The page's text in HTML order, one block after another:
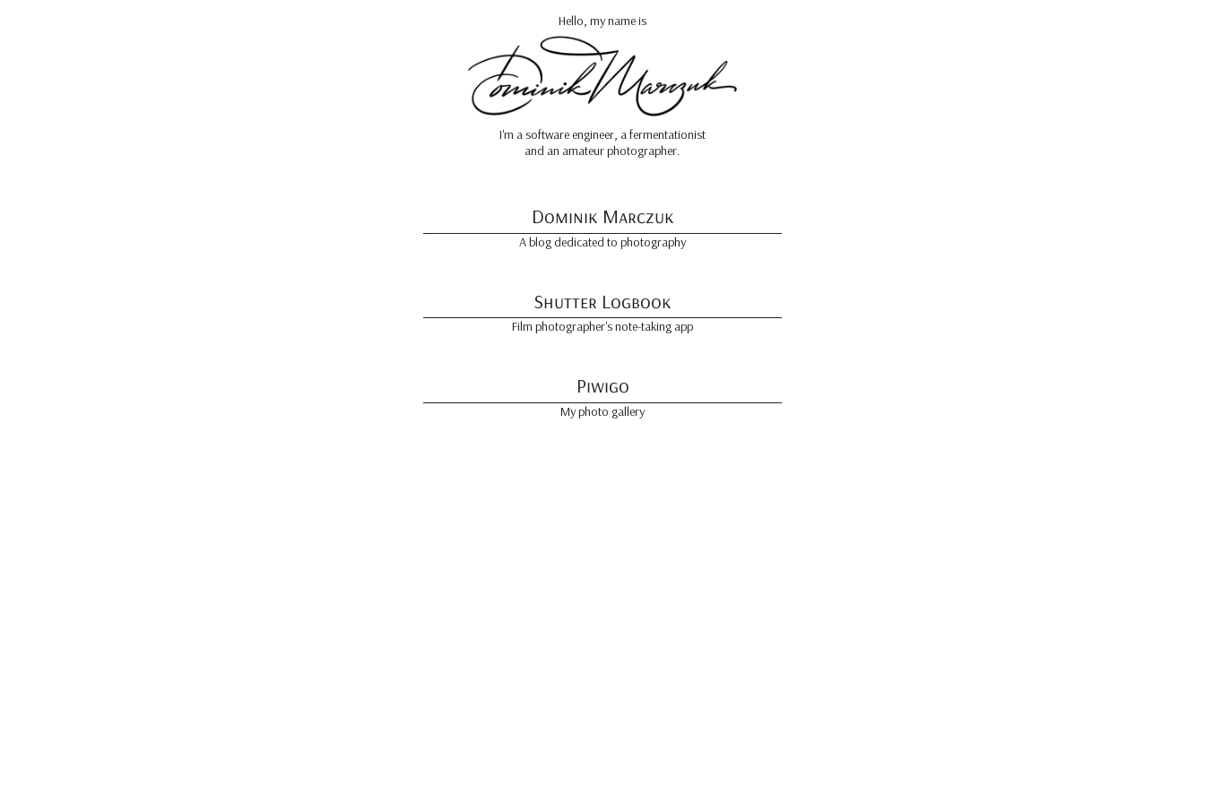
Hello, my name is
I'm a software engineer, a fermentationist
and an amateur photographer.
Dominik Marczuk
A blog dedicated to photography
Shutter Logbook
Film photographer's note-taking app
Piwigo
My photo gallery